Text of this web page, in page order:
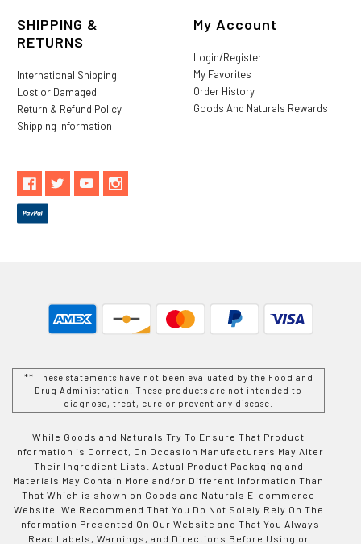
SHIPPING &
RETURNS
International Shipping
Lost or Damaged
Return & Refund Policy
Shipping Information
My Account
Login/Register
My Favorites
Order History
Goods And Naturals Rewards
** These statements have not been evaluated by the Food and
Drug Administration. These products are not intended to
diagnose, treat, cure or prevent any disease.
While Goods and Naturals Try To Ensure That Product
Information is Correct, On Occasion Manufacturers May Alter
Their Ingredient Lists. Actual Product Packaging and
Materials May Contain More and/or Different Information Than
That Which is shown on Goods and Naturals E-commerce
Website. We Recommend That You Do Not Solely Rely On The
Information Presented On Our Website and That You Always
Read Labels, Warnings, and Directions Before Using or